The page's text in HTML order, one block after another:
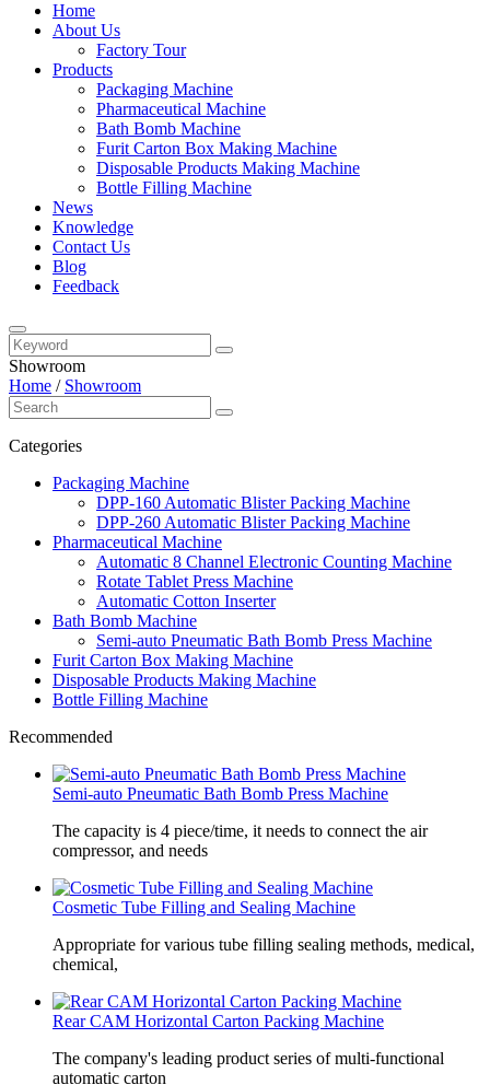
Home
About Us
Factory Tour
Products
Packaging Machine
Pharmaceutical Machine
Bath Bomb Machine
Furit Carton Box Making Machine
Disposable Products Making Machine
Bottle Filling Machine
News
Knowledge
Contact Us
Blog
Feedback
Showroom
Home / Showroom
Categories
Packaging Machine
DPP-160 Automatic Blister Packing Machine
DPP-260 Automatic Blister Packing Machine
Pharmaceutical Machine
Automatic 8 Channel Electronic Counting Machine
Rotate Tablet Press Machine
Automatic Cotton Inserter
Bath Bomb Machine
Semi-auto Pneumatic Bath Bomb Press Machine
Furit Carton Box Making Machine
Disposable Products Making Machine
Bottle Filling Machine
Recommended
Semi-auto Pneumatic Bath Bomb Press Machine
The capacity is 4 piece/time, it needs to connect the air
compressor, and needs
Cosmetic Tube Filling and Sealing Machine
Appropriate for various tube filling sealing methods, medical,
chemical,
Rear CAM Horizontal Carton Packing Machine
The company's leading product series of multi-functional
automatic carton